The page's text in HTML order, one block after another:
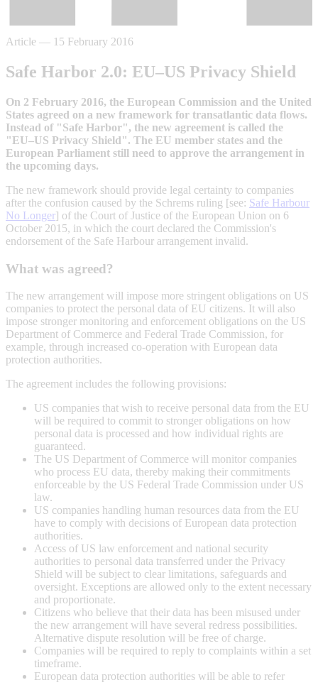
Article — 15 February 2016
Safe Harbor 2.0: EU–US Privacy Shield
On 2 February 2016, the European Commission and the United
States agreed on a new framework for transatlantic data flows.
Instead of "Safe Harbor", the new agreement is called the
"EU–US Privacy Shield". The EU member states and the
European Parliament still need to approve the arrangement in
the upcoming days.
The new framework should provide legal certainty to companies
after the confusion caused by the Schrems ruling [see: Safe Harbour
No Longer] of the Court of Justice of the European Union on 6
October 2015, in which the court declared the Commission's
endorsement of the Safe Harbour arrangement invalid.
What was agreed?
The new arrangement will impose more stringent obligations on US
companies to protect the personal data of EU citizens. It will also
impose stronger monitoring and enforcement obligations on the US
Department of Commerce and Federal Trade Commission, for
example, through increased co-operation with European data
protection authorities.
The agreement includes the following provisions:
US companies that wish to receive personal data from the EU
will be required to commit to stronger obligations on how
personal data is processed and how individual rights are
guaranteed.
The US Department of Commerce will monitor companies
who process EU data, thereby making their commitments
enforceable by the US Federal Trade Commission under US
law.
US companies handling human resources data from the EU
have to comply with decisions of European data protection
authorities.
Access of US law enforcement and national security
authorities to personal data transferred under the Privacy
Shield will be subject to clear limitations, safeguards and
oversight. Exceptions are allowed only to the extent necessary
and proportionate.
Citizens who believe that their data has been misused under
the new arrangement will have several redress possibilities.
Alternative dispute resolution will be free of charge.
Companies will be required to reply to complaints within a set
timeframe.
European data protection authorities will be able to refer